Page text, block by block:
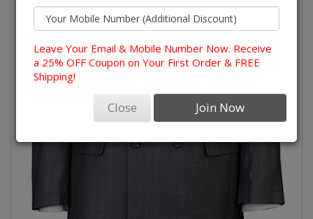
Leave Your Email & Mobile Number Now. Receive
a 25% OFF Coupon on Your First Order & FREE
Shipping!
Close Join Now